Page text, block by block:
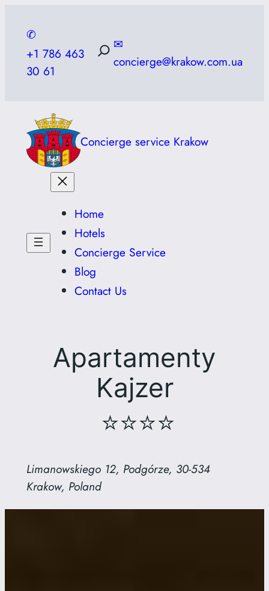
content
✆
+1 786 463
30 61
✉
concierge@krakow.com.ua
Concierge service Krakow
Home
Hotels
Concierge Service
Blog
Contact Us
Apartamenty
Kajzer
⭐⭐⭐⭐
Limanowskiego 12, Podgórze, 30-534
Krakow, Poland